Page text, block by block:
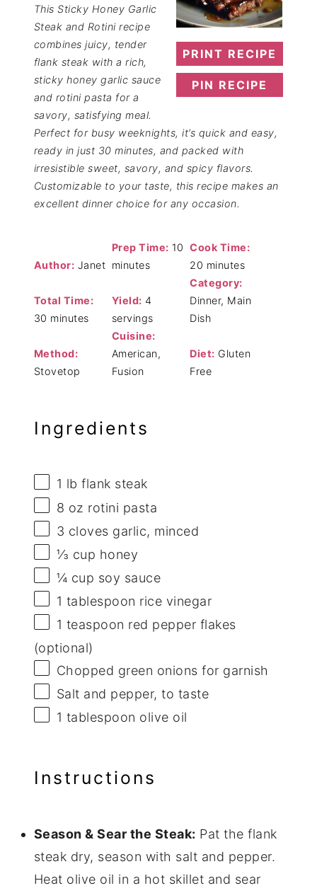
PRINT RECIPE
PIN RECIPE
This Sticky Honey Garlic
Steak and Rotini recipe
combines juicy, tender
flank steak with a rich,
sticky honey garlic sauce
and rotini pasta for a
savory, satisfying meal.
Perfect for busy weeknights, it’s quick and easy,
ready in just 30 minutes, and packed with
irresistible sweet, savory, and spicy flavors.
Customizable to your taste, this recipe makes an
excellent dinner choice for any occasion.
Author: Janet
Prep Time: 10
minutes
Cook Time:
20 minutes
Total Time:
30 minutes
Yield: 4
servings
Category:
Dinner, Main
Dish
Method:
Stovetop
Cuisine:
American,
Fusion
Diet: Gluten
Free
Ingredients
1 lb flank steak
8 oz rotini pasta
3 cloves garlic, minced
⅓ cup honey
¼ cup soy sauce
1 tablespoon rice vinegar
1 teaspoon red pepper flakes
(optional)
Chopped green onions for garnish
Salt and pepper, to taste
1 tablespoon olive oil
Instructions
Season & Sear the Steak: Pat the flank
steak dry, season with salt and pepper.
Heat olive oil in a hot skillet and sear